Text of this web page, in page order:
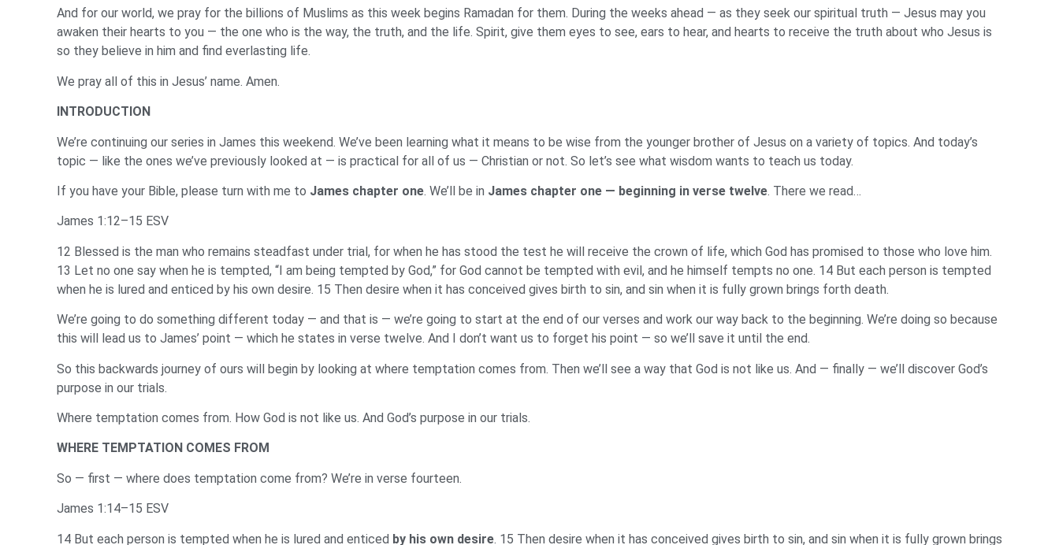
And for our world, we pray for the billions of Muslims as this week begins Ramadan for them. During the weeks ahead — as they seek our spiritual truth — Jesus may you
awaken their hearts to you — the one who is the way, the truth, and the life. Spirit, give them eyes to see, ears to hear, and hearts to receive the truth about who Jesus is
so they believe in him and find everlasting life.
We pray all of this in Jesus’ name. Amen.
INTRODUCTION
We’re continuing our series in James this weekend. We’ve been learning what it means to be wise from the younger brother of Jesus on a variety of topics. And today’s
topic — like the ones we’ve previously looked at — is practical for all of us — Christian or not. So let’s see what wisdom wants to teach us today.
If you have your Bible, please turn with me to James chapter one. We’ll be in James chapter one — beginning in verse twelve. There we read…
James 1:12–15 ESV
12 Blessed is the man who remains steadfast under trial, for when he has stood the test he will receive the crown of life, which God has promised to those who love him.
13 Let no one say when he is tempted, “I am being tempted by God,” for God cannot be tempted with evil, and he himself tempts no one. 14 But each person is tempted
when he is lured and enticed by his own desire. 15 Then desire when it has conceived gives birth to sin, and sin when it is fully grown brings forth death.
We’re going to do something different today — and that is — we’re going to start at the end of our verses and work our way back to the beginning. We’re doing so because
this will lead us to James’ point — which he states in verse twelve. And I don’t want us to forget his point — so we’ll save it until the end.
So this backwards journey of ours will begin by looking at where temptation comes from. Then we’ll see a way that God is not like us. And — finally — we’ll discover God’s
purpose in our trials.
Where temptation comes from. How God is not like us. And God’s purpose in our trials.
WHERE TEMPTATION COMES FROM
So — first — where does temptation come from? We’re in verse fourteen.
James 1:14–15 ESV
14 But each person is tempted when he is lured and enticed by his own desire. 15 Then desire when it has conceived gives birth to sin, and sin when it is fully grown brings